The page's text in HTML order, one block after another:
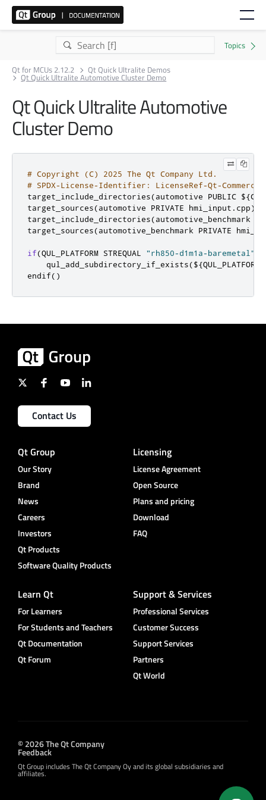
Qt for MCUs 2.12.2 Qt Quick Ultralite Demos
Qt Quick Ultralite Automotive Cluster Demo
Qt Quick Ultralite Automotive
Cluster Demo
# Copyright (C) 2025 The Qt Company Ltd.
# SPDX-License-Identifier: LicenseRef-Qt-
target_include_directories(automotive PUBLIC ${
target_sources(automotive PRIVATE hmi_input . cpp)
target_include_directories(automotive_benchmark
target_sources(automotive_benchmark PRIVATE
if(QUL_PLATFORM STREQUAL "rh850-d1m1a-baremetal"
    qul_add_subdirectory_if_exists
(${QUL_PLATFORM
endif()
Contact Us
Qt Group
Our Story
Brand
News
Careers
Investors
Qt Products
Software Quality Products
Licensing
License Agreement
Open Source
Plans and pricing
Download
FAQ
Learn Qt
For Learners
For Students and Teachers
Qt Documentation
Qt Forum
Support & Services
Professional Services
Customer Success
Support Services
Partners
Qt World
© 2026 The Qt Company
Feedback
Qt Group includes The Qt Company Oy and its global subsidiaries and
affiliates.